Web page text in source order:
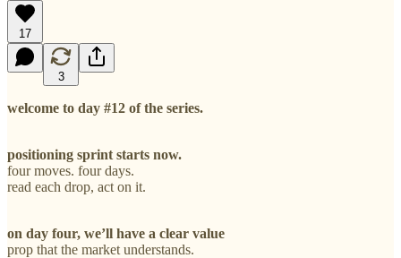
17
3
welcome to day #12 of the series.
positioning sprint starts now.
four moves. four days.
read each drop, act on it.
on day four, we’ll have a clear value
prop that the market understands.